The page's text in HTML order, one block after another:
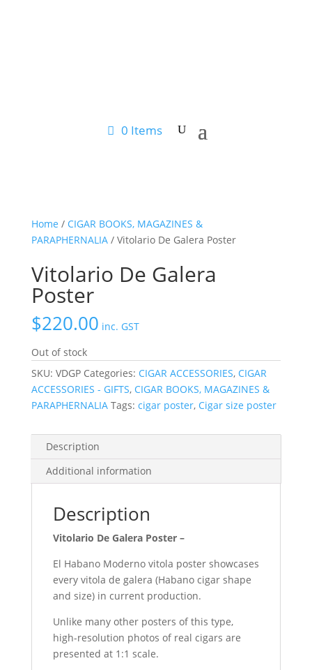
0 Items
Home / CIGAR BOOKS, MAGAZINES &
PARAPHERNALIA/ Vitolario De Galera Poster
Vitolario De Galera
Poster
$220.00 inc. GST
Out of stock
SKU: VDGP Categories: CIGAR ACCESSORIES, CIGAR
ACCESSORIES - GIFTS, CIGAR BOOKS, MAGAZINES &
PARAPHERNALIA Tags: cigar poster, Cigar size poster
Description
Additional information
Description
Vitolario De Galera Poster –
El Habano Moderno vitola postershowcases
every vitola de galera (Habano cigar shape
and size) in current production.
Unlike many other posters of this type,
high-resolution photos of real cigars are
presented at 1:1 scale.